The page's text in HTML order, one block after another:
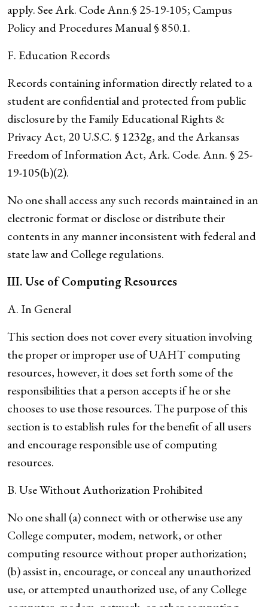
apply. See Ark. Code Ann.§ 25-19-105; Campus
Policy and Procedures Manual § 850.1.
F. Education Records
Records containing information directly related to a
student are confidential and protected from public
disclosure by the Family Educational Rights &
Privacy Act, 20 U.S.C. § 1232g, and the Arkansas
Freedom of Information Act, Ark. Code. Ann. § 25-
19-105(b)(2).
No one shall access any such records maintained in an
electronic format or disclose or distribute their
contents in any manner inconsistent with federal and
state law and College regulations.
III. Use of Computing Resources
A. In General
This section does not cover every situation involving
the proper or improper use of UAHT computing
resources, however, it does set forth some of the
responsibilities that a person accepts if he or she
chooses to use those resources. The purpose of this
section is to establish rules for the benefit of all users
and encourage responsible use of computing
resources.
B. Use Without Authorization Prohibited
No one shall (a) connect with or otherwise use any
College computer, modem, network, or other
computing resource without proper authorization;
(b) assist in, encourage, or conceal any unauthorized
use, or attempted unauthorized use, of any College